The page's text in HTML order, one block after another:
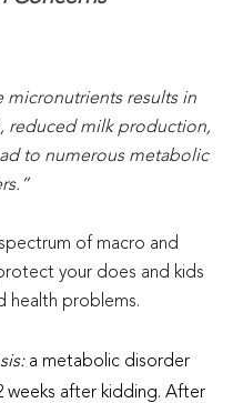
micronutrients results in
reduced milk production,
to numerous metabolic
of macro and
your does and kids
health problems.
a metabolic disorder
weeks after kidding. After